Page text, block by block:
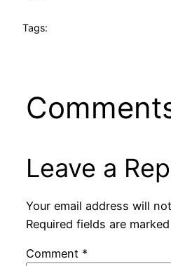
Tags:
Leave a
Your email address will
Required fields are marked
Comment *